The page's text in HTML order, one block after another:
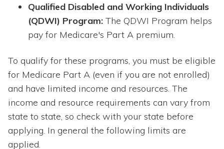
Qualified Disabled and Working Individuals
(QDWI) Program: The QDWI Program helps
pay for Medicare's Part A premium.
To qualify for these programs, you must be eligible
for Medicare Part A (even if you are not enrolled)
and have limited income and resources. The
income and resource requirements can vary from
state to state, so check with your state before
applying. In general the following limits are
applied.